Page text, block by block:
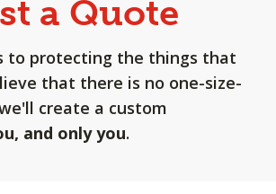
a Quote
to protecting the things that
that there is no one-size-
create a custom
and only you.